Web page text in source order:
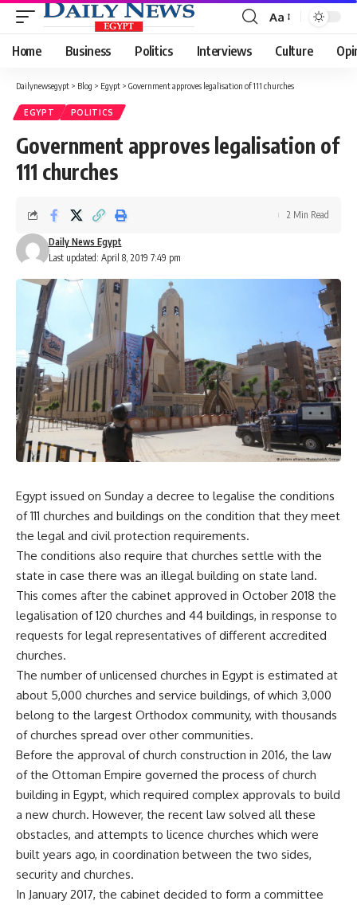
Font
Resizer
Aa
Home Business Politics Interviews Culture
Dailynewsegypt > Blog > Egypt > Government approves legalisation of 111 churches
EGYPT POLITICS
Government approves legalisation of
111 churches
Last updated: April 8, 2019 7:49 pm
Daily News Egypt
2 Min Read
Egypt issued on Sunday a decree to legalise the conditions
of 111 churches and buildings on the condition that they meet
the legal and civil protection requirements.
The conditions also require that churches settle with the
state in case there was an illegal building on state land.
This comes after the cabinet approved in October 2018 the
legalisation of 120 churches and 44 buildings, in response to
requests for legal representatives of different accredited
churches.
The number of unlicensed churches in Egypt is estimated at
about 5,000 churches and service buildings, of which 3,000
belong to the largest Orthodox community, with thousands
of churches spread over other communities.
Before the approval of church construction in 2016, the law
of the Ottoman Empire governed the process of church
building in Egypt, which required complex approvals to build
a new church. However, the recent law solved all these
obstacles, and attempts to licence churches which were
built years ago, in coordination between the two sides,
security and churches.
In January 2017, the cabinet decided to form a committee